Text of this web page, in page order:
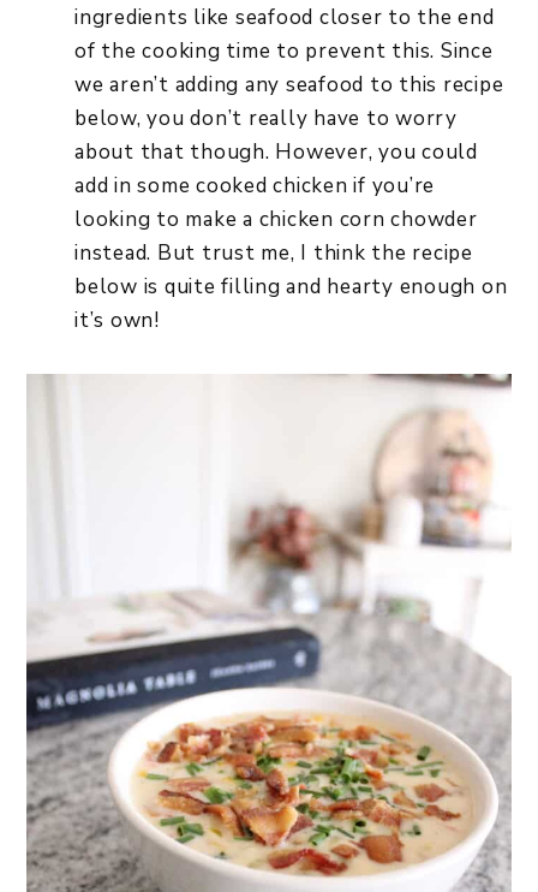
ingredients like seafood closer to the end
of the cooking time to prevent this. Since
we aren’t adding any seafood to this recipe
below, you don’t really have to worry
about that though. However, you could
add in some cooked chicken if you’re
looking to make a chicken corn chowder
instead. But trust me, I think the recipe
below is quite filling and hearty enough on
it’s own!